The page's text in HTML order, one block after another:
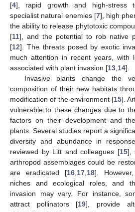
[4], rapid growth and high-stress
specialist natural enemies [7], high
the ability to release phytotoxic
[11], and the potential to rob native
[12]. The threats posed by exotic
much attention in recent years, with
associated with plant invasion [13 14].
Invasive plants change the
composition of their new habitats
modification of the environment [15].
vulnerable to these changes due to
factors on their development and
plants. Several studies report a
diversity and abundance in
reviewed by Litt and colleagues [15],
arthropod assemblages could be
are eradicated [16, 17, 18].
niches and ecological roles, and
invasion may vary. For instance,
attract pollinators [19], provide